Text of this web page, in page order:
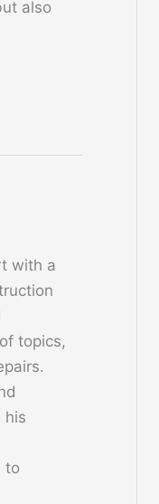
also
with a
topics,
his
to